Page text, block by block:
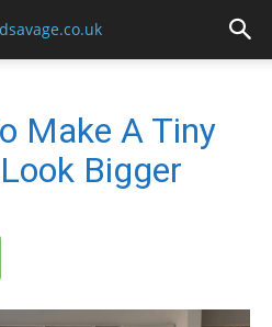
Make A Tiny
Bigger